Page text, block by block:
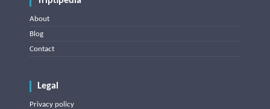
About
Blog
Contact
Legal
Privacy policy